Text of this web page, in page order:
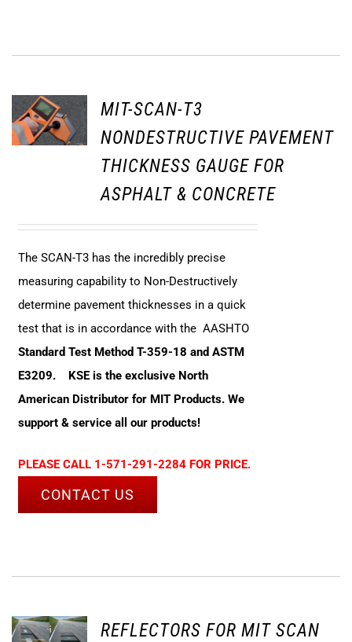
MIT-SCAN-T3
NONDESTRUCTIVE PAVEMENT
THICKNESS GAUGE FOR
ASPHALT & CONCRETE
The SCAN-T3 has the incredibly precise
measuring capability to Non-Destructively
determine pavement thicknesses in a quick
test that is in accordance with the AASHTO
Standard Test Method T-359-18 and ASTM
E3209.
KSE is the exclusive North
American Distributor for MIT Products. We
support & service all our products!
PLEASE CALL 1-571-291-2284 FOR PRICE.
CONTACT US
REFLECTORS FOR MIT SCAN